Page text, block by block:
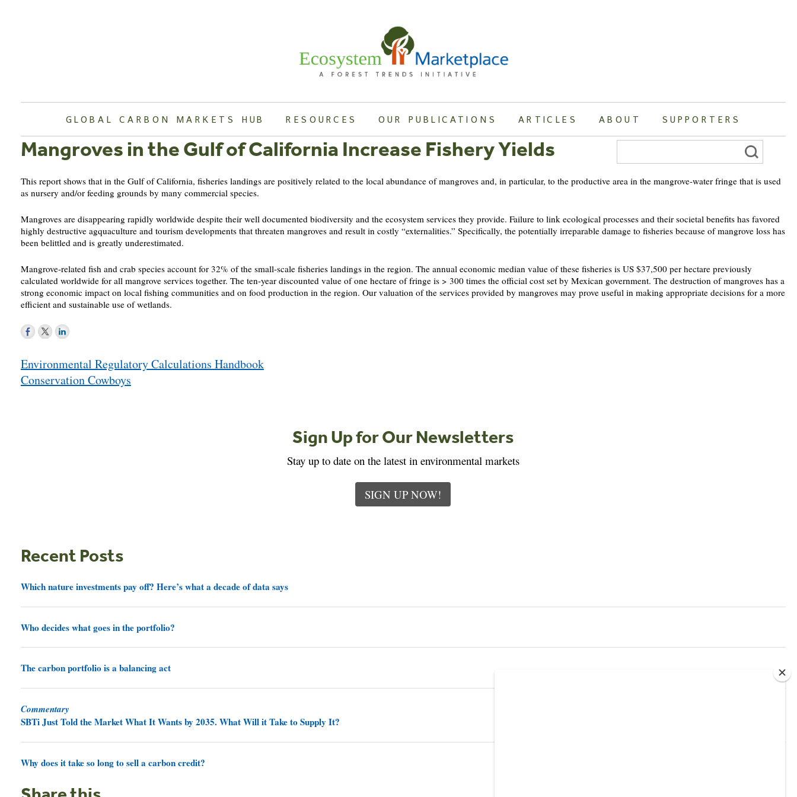
GLOBAL CARBON MARKETS HUB RESOURCES OUR PUBLICATIONS ARTICLES ABOUT SUPPORTERS
Mangroves in the Gulf of California Increase Fishery Yields
This report shows that in the Gulf of California, fisheries landings are positively related to the local abundance of mangroves and, in particular, to the productive area in the mangrove-water fringe that is used
as nursery and/or feeding grounds by many commercial species.
Mangroves are disappearing rapidly worldwide despite their well documented biodiversity and the ecosystem services they provide. Failure to link ecological processes and their societal benefits has favored
highly destructive agquaculture and tourism developments that threaten mangroves and result in costly “externalities.” Specifically, the potentially irreparable damage to fisheries because of mangrove loss has
been belittled and is greatly underestimated.
Mangrove-related fish and crab species account for 32% of the small-scale fisheries landings in the region. The annual economic median value of these fisheries is US $37,500 per hectare previously
calculated worldwide for all mangrove services together. The ten-year discounted value of one hectare of fringe is > 300 times the official cost set by Mexican government. The destruction of mangroves has a
strong economic impact on local fishing communities and on food production in the region. Our valuation of the services provided by mangroves may prove useful in making appropriate decisions for a more
efficient and sustainable use of wetlands.
navigation
Environmental Regulatory Calculations Handbook
Conservation Cowboys
Sign Up for Our Newsletters
Stay up to date on the latest in environmental markets
SIGN UP NOW!
Recent Posts
Which nature investments pay off? Here’s what a decade of data says
Who decides what goes in the portfolio?
The carbon portfolio is a balancing act
Commentary
SBTi Just Told the Market What It Wants by 2035. What Will it Take to Supply It?
Why does it take so long to sell a carbon credit?